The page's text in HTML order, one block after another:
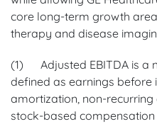
core long-term growth
therapy and disease
(1) Adjusted EBITDA is a
defined as earnings before
amortization, non-
stock-based